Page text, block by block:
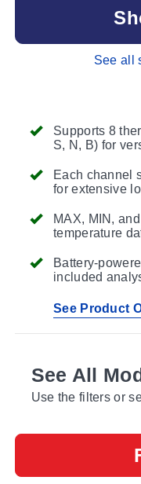
Supports 8
S, N, B) for
Each channel
for extensive
MAX, MIN,
temperature
Battery-
included
See Product
See all
See All
Use the filters or